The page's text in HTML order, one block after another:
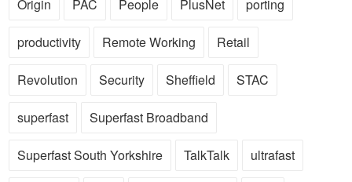
Origin PAC People PlusNet porting
productivity Remote Working Retail
Revolution Security Sheffield STAC
superfast Superfast Broadband
Superfast South Yorkshire TalkTalk ultrafast